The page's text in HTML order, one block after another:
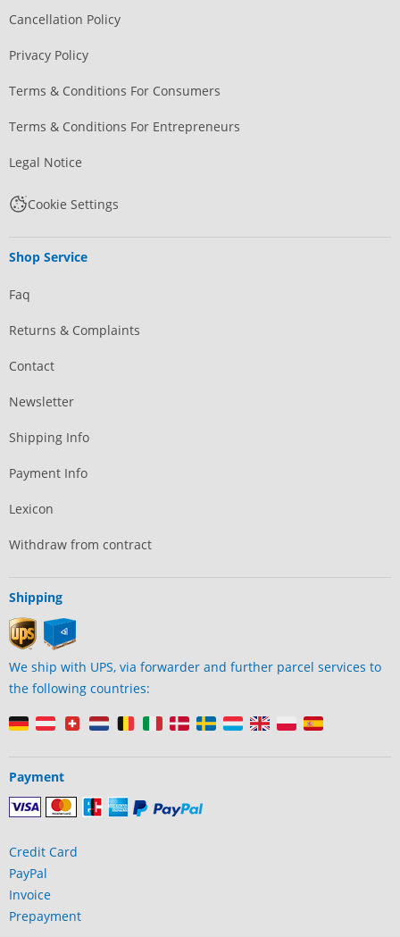
Cancellation Policy
Privacy Policy
Terms & Conditions For Consumers
Terms & Conditions For Entrepreneurs
Legal Notice
Cookie Settings
Shop Service
Faq
Returns & Complaints
Contact
Newsletter
Shipping Info
Payment Info
Lexicon
Withdraw from contract
Shipping
We ship with UPS, via forwarder and further parcel services to
the following countries:
Payment
Credit Card
PayPal
Invoice
Prepayment